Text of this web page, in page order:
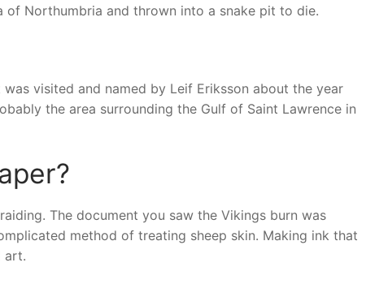
Northumbria and thrown into a snake pit to die.
visited and named by Leif Eriksson about the year
the area surrounding the Gulf of Saint Lawrence in
The document you saw the Vikings burn was
method of treating sheep skin. Making ink that
art.